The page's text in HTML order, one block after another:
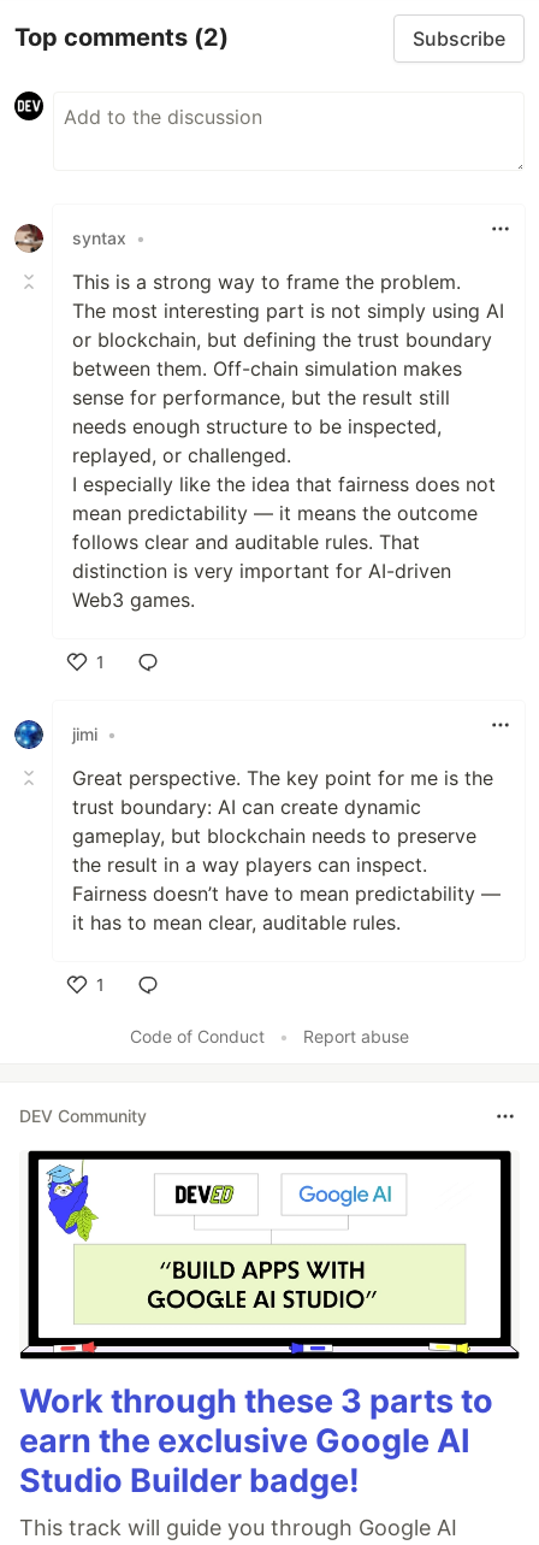
Top comments (2) Subscribe
syntax •
This is a strong way to frame the problem.
The most interesting part is not simply using AI
or blockchain, but defining the trust boundary
between them. Off-chain simulation makes
sense for performance, but the result still
needs enough structure to be inspected,
replayed, or challenged.
I especially like the idea that fairness does not
mean predictability — it means the outcome
follows clear and auditable rules. That
distinction is very important for AI-driven
Web3 games.
1
jimi •
Great perspective. The key point for me is the
trust boundary: AI can create dynamic
gameplay, but blockchain needs to preserve
the result in a way players can inspect.
Fairness doesn’t have to mean predictability —
it has to mean clear, auditable rules.
1
Code of Conduct
• Report abuse
DEV Community
Work through these 3 parts to
earn the exclusive Google AI
Studio Builder badge!
This track will guide you through Google AI